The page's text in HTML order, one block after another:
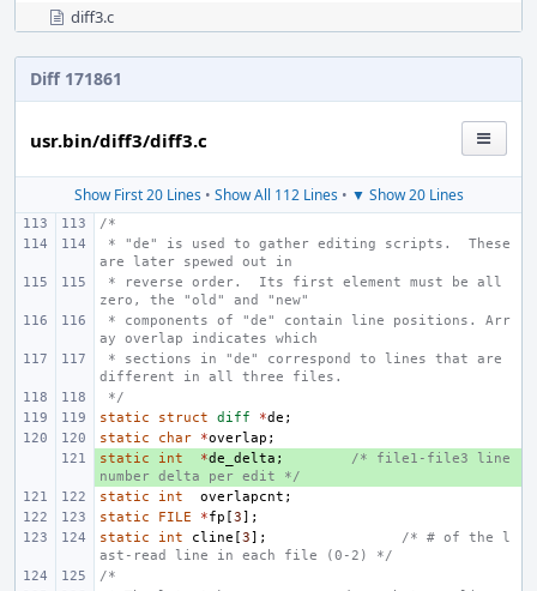
diff3.c
Diff 171861
usr.bin/diff3/diff3.c
Show First 20 Lines• Show All 112 Lines• ▼ Show 20 Lines
/*
are later spewed out in
zero, the "old" and "new"
ay overlap indicates which
different in all three files.
*/
static
struct diff *de ;
static
char *overlap ;
+
static int *de_delta ;
/* file1-file3 line
number delta per edit */
static
int overlapcnt ;
static
FILE *fp [3];
static
int cline [3];
/* # of the l
ast-read line in each file (0-2) */
/*